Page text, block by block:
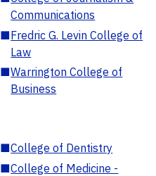
Communications
■Fredric G. Levin College of
Law
■Warrington College of
Business
■College of Dentistry
■College of Medicine -